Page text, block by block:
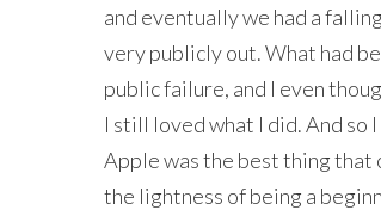
and eventually we had a
very publicly out. What had
public failure, and I even
I still loved what I did. And
Apple was the best thing that
the lightness of being a